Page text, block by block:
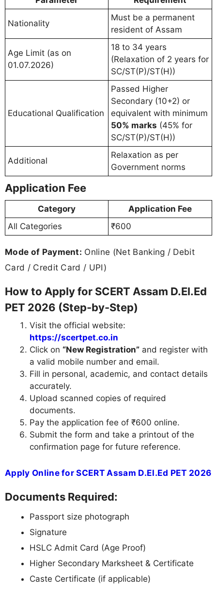
Nationality
Must be a permanent
resident of Assam
Age Limit (as on
01.07.2026)
18 to 34 years
(Relaxation of 2 years for
SC/ST(P)/ST(H))
Educational Qualification
Passed Higher
Secondary (10+2) or
equivalent with minimum
50% marks (45% for
SC/ST(P)/ST(H))
Additional
Relaxation as per
Government norms
Application Fee
Category
Application Fee
All Categories
₹600
Mode of Payment: Online (Net Banking / Debit
Card / Credit Card / UPI)
How to Apply for SCERT Assam D.El.Ed
PET 2026 (Step-by-Step)
Visit the official website:
https://scertpet.co.in
Click on “New Registration” and register with
a valid mobile number and email.
Fill in personal, academic, and contact details
accurately.
Upload scanned copies of required
documents.
Pay the application fee of ₹600 online.
Submit the form and take a printout of the
confirmation page for future reference.
Apply Online for SCERT Assam D.El.Ed PET 2026
Documents Required:
Passport size photograph
Signature
HSLC Admit Card (Age Proof)
Higher Secondary Marksheet & Certificate
Caste Certificate (if applicable)